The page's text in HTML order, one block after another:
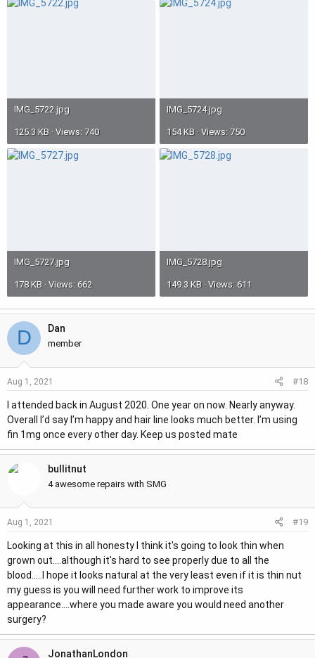
IMG_5722.jpg
125.3 KB · Views: 740
IMG_5724.jpg
154 KB · Views: 750
IMG_5727.jpg
178 KB · Views: 662
IMG_5728.jpg
149.3 KB · Views: 611
D Dan
member
Aug 1, 2021 #18
I attended back in August 2020. One year on now. Nearly anyway.
Overall I’d say I’m happy and hair line looks much better. I’m using
fin 1mg once every other day. Keep us posted mate
bullitnut
4 awesome repairs with SMG
Aug 1, 2021 #19
Looking at this in all honesty I think it's going to look thin when
grown out....although it's hard to see properly due to all the
blood.....I hope it looks natural at the very least even if it is thin nut
my guess is you will need further work to improve its
appearance....where you made aware you would need another
surgery?
JonathanLondon